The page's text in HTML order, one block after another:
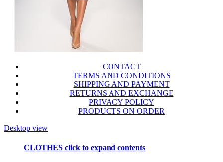
CONTACT
TERMS AND CONDITIONS
SHIPPING AND PAYMENT
RETURNS AND EXCHANGE
PRIVACY POLICY
PRODUCTS ON ORDER
Desktop view
CLOTHES click to expand contents